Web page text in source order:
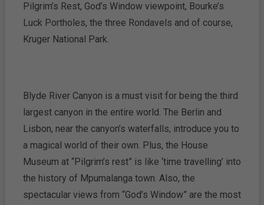
Pilgrim’s Rest, God’s Window viewpoint, Bourke’s
Luck Portholes, the three Rondavels and of course,
Kruger National Park.
Blyde River Canyon is a must visit for being the third
largest canyon in the entire world. The Berlin and
Lisbon, near the canyon’s waterfalls, introduce you to
a magical world of their own. Plus, the House
Museum at “Pilgrim’s rest” is like ‘time travelling’ into
the history of Mpumalanga town. Also, the
spectacular views from “God’s Window” are the most